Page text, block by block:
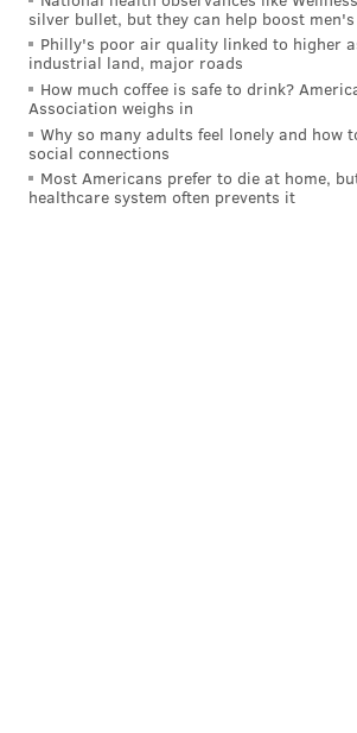
silver bullet, but they can help boost
Philly's poor air quality linked to higher
industrial land, major roads
How much coffee is safe to drink?
Association weighs in
Why so many adults feel lonely and how
social connections
Most Americans prefer to die at home,
healthcare system often prevents it